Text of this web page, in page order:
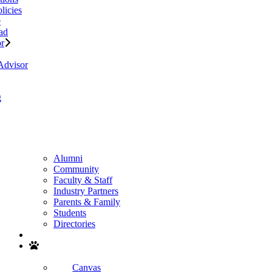
Alumni
Community
Faculty & Staff
Industry Partners
Parents & Family
Students
Directories
Canvas